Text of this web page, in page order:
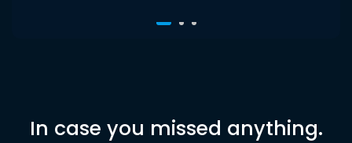
In case you missed anything.